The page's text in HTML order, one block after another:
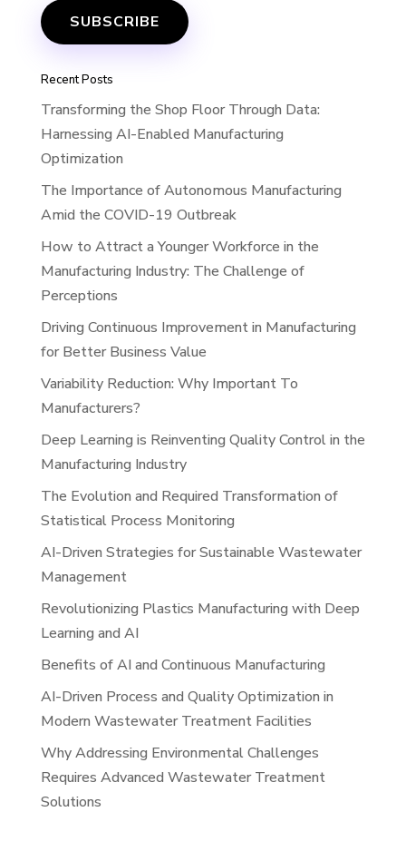
Recent Posts
Transforming the Shop Floor Through Data:
Harnessing AI-Enabled Manufacturing
Optimization
The Importance of Autonomous Manufacturing
Amid the COVID-19 Outbreak
How to Attract a Younger Workforce in the
Manufacturing Industry: The Challenge of
Perceptions
Driving Continuous Improvement in Manufacturing
for Better Business Value
Variability Reduction: Why Important To
Manufacturers?
Deep Learning is Reinventing Quality Control in the
Manufacturing Industry
The Evolution and Required Transformation of
Statistical Process Monitoring
AI-Driven Strategies for Sustainable Wastewater
Management
Revolutionizing Plastics Manufacturing with Deep
Learning and AI
Benefits of AI and Continuous Manufacturing
AI-Driven Process and Quality Optimization in
Modern Wastewater Treatment Facilities
Why Addressing Environmental Challenges
Requires Advanced Wastewater Treatment
Solutions